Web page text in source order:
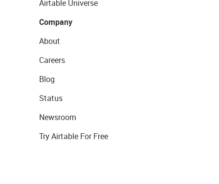
Airtable Universe
Company
About
Careers
Blog
Status
Newsroom
Try Airtable For Free